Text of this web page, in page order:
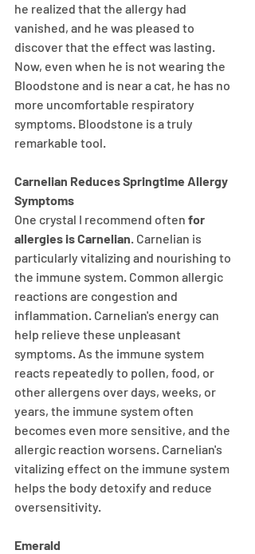
he realized that the allergy had
vanished, and he was pleased to
discover that the effect was lasting.
Now, even when he is not wearing the
Bloodstone and is near a cat, he has no
more uncomfortable respiratory
symptoms. Bloodstone is a truly
remarkable tool.
Carnelian Reduces Springtime Allergy
Symptoms
One crystal I recommend often for
allergies is Carnelian. Carnelian is
particularly vitalizing and nourishing to
the immune system. Common allergic
reactions are congestion and
inflammation. Carnelian's energy can
help relieve these unpleasant
symptoms. As the immune system
reacts repeatedly to pollen, food, or
other allergens over days, weeks, or
years, the immune system often
becomes even more sensitive, and the
allergic reaction worsens. Carnelian's
vitalizing effect on the immune system
helps the body detoxify and reduce
oversensitivity.
Emerald